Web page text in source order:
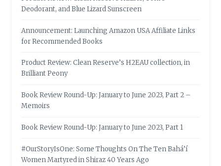
Deodorant, and Blue Lizard Sunscreen
Announcement: Launching Amazon USA Affiliate Links
for Recommended Books
Product Review: Clean Reserve’s H2EAU collection, in
Brilliant Peony
Book Review Round-Up: January to June 2023, Part 2 –
Memoirs
Book Review Round-Up: January to June 2023, Part 1
#OurStoryIsOne: Some Thoughts On The Ten Bahá’í
Women Martyred in Shiraz 40 Years Ago